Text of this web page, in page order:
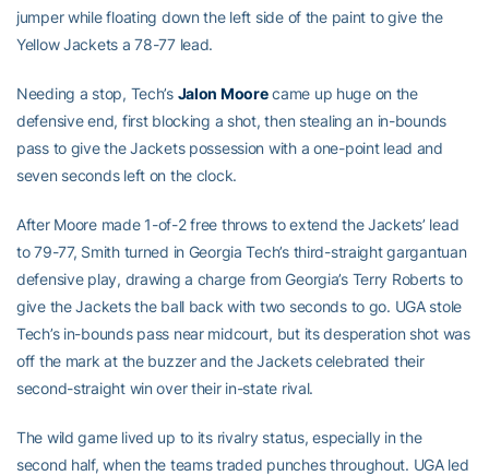
jumper while floating down the left side of the paint to give the
Yellow Jackets a 78-77 lead.
Needing a stop, Tech’s Jalon Moorecame up huge on the
defensive end, first blocking a shot, then stealing an in-bounds
pass to give the Jackets possession with a one-point lead and
seven seconds left on the clock.
After Moore made 1-of-2 free throws to extend the Jackets’ lead
to 79-77, Smith turned in Georgia Tech’s third-straight gargantuan
defensive play, drawing a charge from Georgia’s Terry Roberts to
give the Jackets the ball back with two seconds to go. UGA stole
Tech’s in-bounds pass near midcourt, but its desperation shot was
off the mark at the buzzer and the Jackets celebrated their
second-straight win over their in-state rival.
The wild game lived up to its rivalry status, especially in the
second half, when the teams traded punches throughout. UGA led